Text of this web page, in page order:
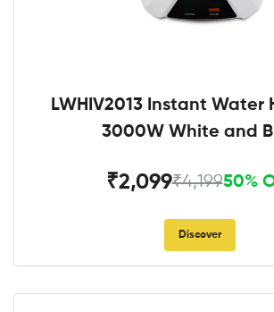
LWHIV2013 Instant Water
3000W White and
₹2,099₹4,19950%
Discover